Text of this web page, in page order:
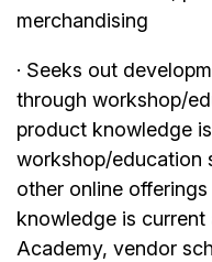
merchandising
· Seeks out
through workshop/
product knowledge
workshop/education
other online
knowledge is
Academy, vendor